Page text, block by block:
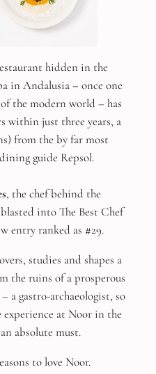
hidden in the
in Andalusia – once one
the modern world – has
within just three years, a
from the by far most
guide Repsol.
, the chef behind the
into The Best Chef
entry ranked as #29.
studies and shapes a
the ruins of a prosperous
a gastro-archaeologist, so
at Noor in the
absolute must.
to love Noor.